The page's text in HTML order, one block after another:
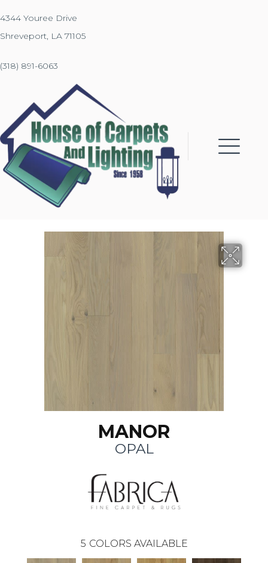
4344 Youree Drive
Shreveport, LA 71105
(318) 891-6063
MANOR
OPAL
5 COLORS AVAILABLE